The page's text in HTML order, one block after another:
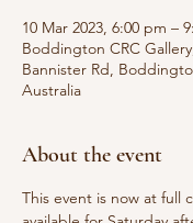
10 Mar 2023, 6:00 pm –
Boddington CRC
Bannister Rd,
Australia
About the event
This event is now at full